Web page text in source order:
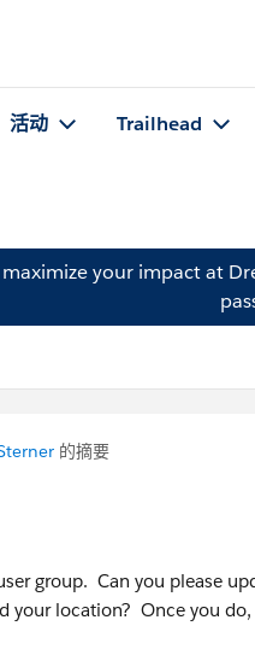
活动 Trailhead
your impact at
的摘要
group. Can you please
location? Once you do,